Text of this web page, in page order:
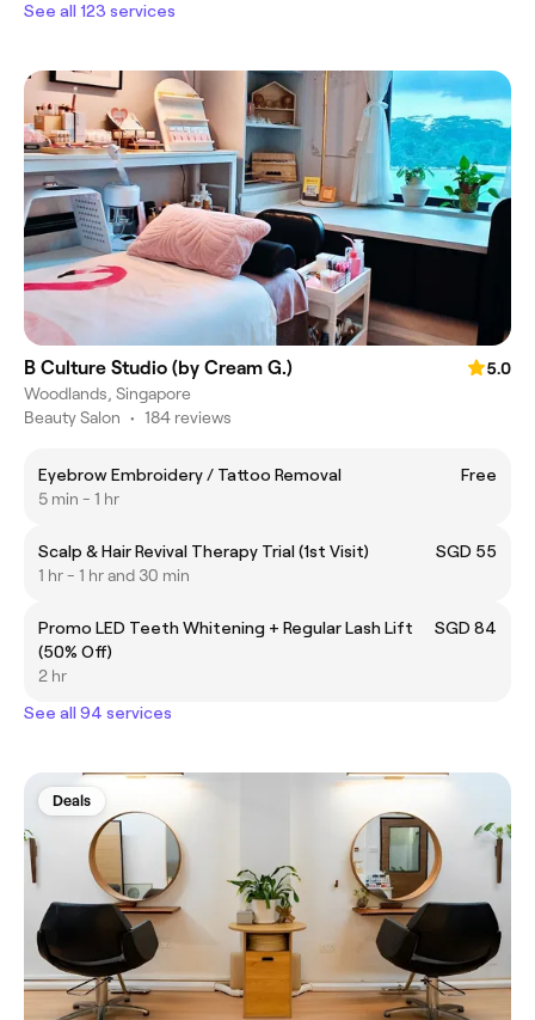
See all 123 services
B Culture Studio (by Cream G.)
5.0
Woodlands, Singapore
Beauty Salon • 184 reviews
Eyebrow Embroidery / Tattoo Removal
Free
5 min - 1 hr
Scalp & Hair Revival Therapy Trial (1st Visit)
SGD 55
1 hr - 1 hr and 30 min
Promo LED Teeth Whitening + Regular Lash Lift
(50% Off)
SGD 84
2 hr
See all 94 services
Deals